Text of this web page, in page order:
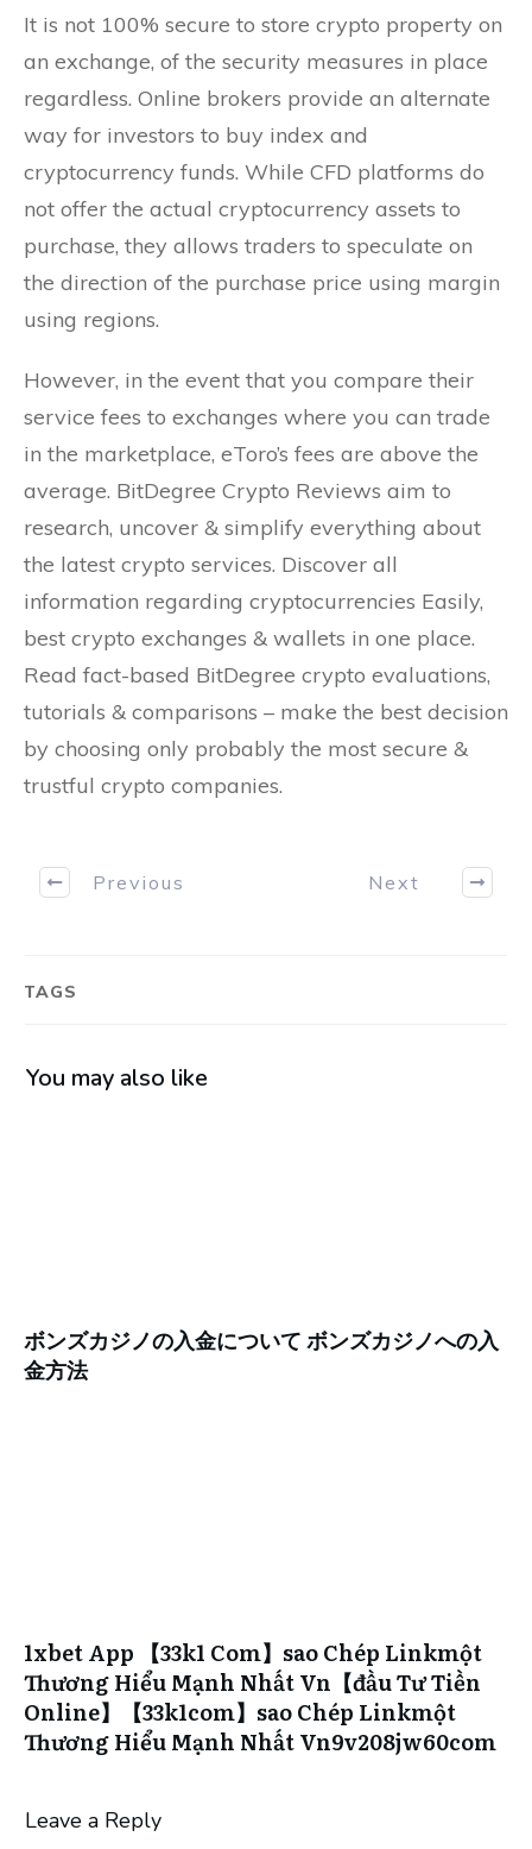
It is not 100% secure to store crypto property on
an exchange, of the security measures in place
regardless. Online brokers provide an alternate
way for investors to buy index and
cryptocurrency funds. While CFD platforms do
not offer the actual cryptocurrency assets to
purchase, they allows traders to speculate on
the direction of the purchase price using margin
using regions.
However, in the event that you compare their
service fees to exchanges where you can trade
in the marketplace, eToro’s fees are above the
average. BitDegree Crypto Reviews aim to
research, uncover & simplify everything about
the latest crypto services. Discover all
information regarding cryptocurrencies Easily,
best crypto exchanges & wallets in one place.
Read fact-based BitDegree crypto evaluations,
tutorials & comparisons – make the best decision
by choosing only probably the most secure &
trustful crypto companies.
Previous Next
TAGS
You may also like
ボンズカジノの入金について ボンズカジノへの入
金方法
1xbet App 【33k1 Com】sao Chép Linkmột
Thương Hiểu Mạnh Nhất Vn【đầu Tư Tiền
Online】【33k1com】sao Chép Linkmột
Thương Hiểu Mạnh Nhất Vn9v208jw60com
Leave a Reply